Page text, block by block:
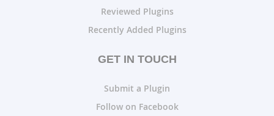
Reviewed Plugins
Recently Added Plugins
GET IN TOUCH
Submit a Plugin
Follow on Facebook